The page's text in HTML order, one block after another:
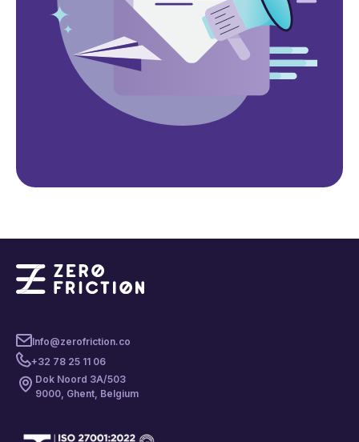
Info@zerofriction.co
+32 78 25 11 06
Dok Noord 3A/503
9000, Ghent, Belgium